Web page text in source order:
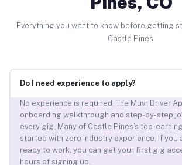
Everything you want to know before getting
Castle Pines.
Do I need experience to apply?
No experience is required. The Muvr Driver
onboarding walkthrough and step-by-step
every gig. Many of Castle Pines’s top-
started with zero industry experience. If you
ready to work, you can get your first gig
hours of signing up.